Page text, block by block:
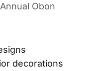
Obon
decorations